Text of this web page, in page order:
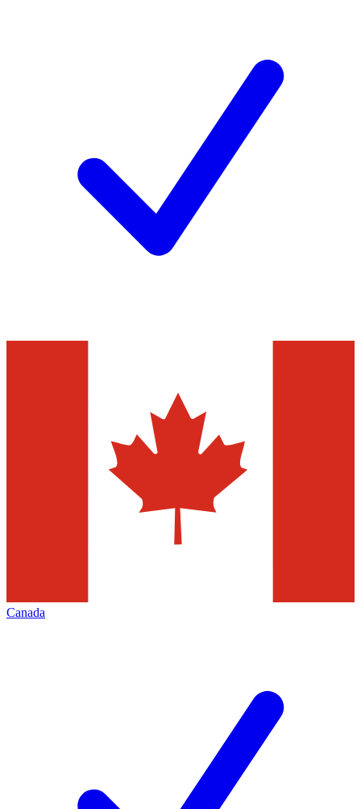
Canada